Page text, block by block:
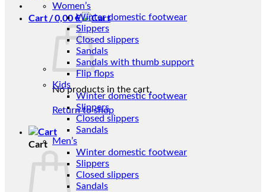
Cart /0,00€
No products in the cart.
Return to shop
Cart
Women’s
Winter domestic footwear
Slippers
Closed slippers
Sandals
Sandals with thumb support
Flip flops
Kids
Winter domestic footwear
Slippers
Closed slippers
Sandals
Men’s
Winter domestic footwear
Slippers
Closed slippers
Sandals